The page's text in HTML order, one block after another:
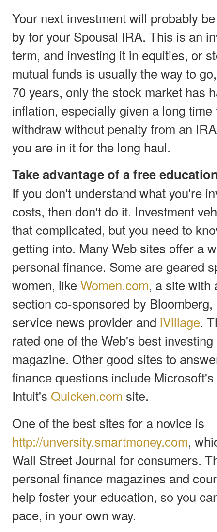
Your next investment will probably
by for your Spousal IRA. This is an
term, and investing it in equities, or
mutual funds is usually the way to
70 years, only the stock market has
inflation, especially given a long
withdraw without penalty from an
you are in it for the long haul.
Take advantage of a free
If you don't understand what you're
costs, then don't do it. Investment
that complicated, but you need to
getting into. Many Web sites offer a
personal finance. Some are geared
women, likeWomen.com, a site with
section co-sponsored by
service news provider and iVillage.
rated one of the Web's best
magazine. Other good sites to
finance questions include Microsoft's
Intuit's Quicken.com site.
One of the best sites for a novice is
http://unversity.smartmoney.com,
Wall Street Journal for consumers.
personal finance magazines and
help foster your education, so you
pace, in your own way.